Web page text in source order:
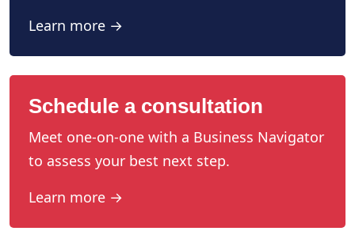
Learn more →
Schedule a consultation
Meet one-on-one with a Business Navigator
to assess your best next step.
Learn more →